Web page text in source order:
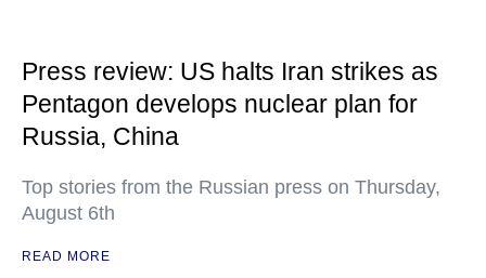
Press review: US halts Iran strikes as
Pentagon develops nuclear plan for
Russia, China
Top stories from the Russian press on Thursday,
August 6th
READ MORE